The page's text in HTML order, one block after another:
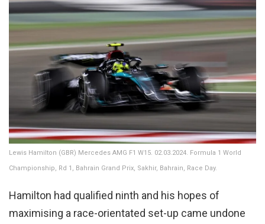
Lewis Hamilton (GBR) Mercedes AMG F1 W15. 02.03.2024. Formula 1 World
Championship, Rd 1, Bahrain Grand Prix, Sakhir, Bahrain, Race Day.
Hamilton had qualified ninth and his hopes of
maximising a race-orientated set-up came undone